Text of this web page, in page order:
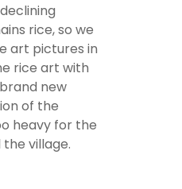
rice, so we
art pictures in
rice art with
new
of the
heavy for the
village.